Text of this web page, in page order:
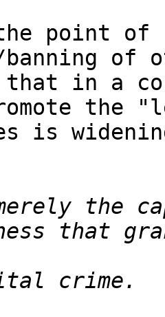
point of
of
that in a
the
is
the
that